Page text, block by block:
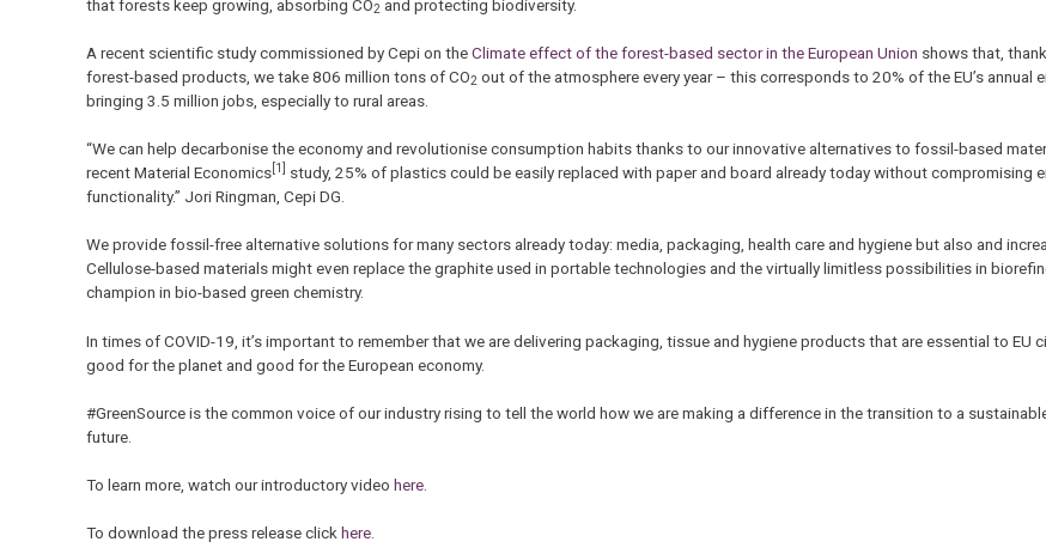
that forests keep growing, absorbing CO2 and protecting biodiversity.
A recent scientific study commissioned by Cepi on theClimate effect of the forest-based sector in the European Union shows that,
forest-based products, we take 806 million tons of CO2 out of the atmosphere every year – this corresponds to 20% of the EU’s annual
bringing 3.5 million jobs, especially to rural areas.
“We can help decarbonise the economy and revolutionise consumption habits thanks to our innovative alternatives to fossil-based
recent Material Economics [1]
study, 25% of plastics could be easily replaced with paper and board already today without compromising
functionality.” Jori Ringman, Cepi DG.
We provide fossil-free alternative solutions for many sectors already today: media, packaging, health care and hygiene but also and
Cellulose-based materials might even replace the graphite used in portable technologies and the virtually limitless possibilities in
champion in bio-based green chemistry.
In times of COVID-19, it’s important to remember that we are delivering packaging, tissue and hygiene products that are essential to EU
good for the planet and good for the European economy.
#GreenSource is the common voice of our industry rising to tell the world how we are making a difference in the transition to a
future.
To learn more, watch our introductory video here.
To download the press release clickhere.